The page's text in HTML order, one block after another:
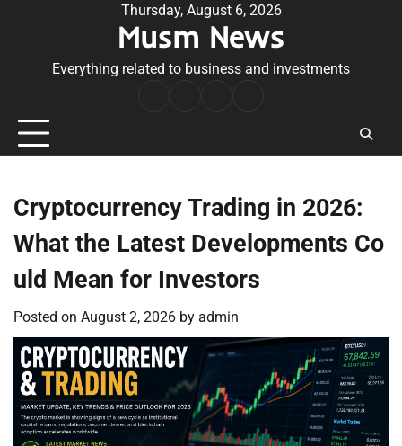
Thursday, August 6, 2026
Musm News
Everything related to business and investments
Conditions
Cryptocurrency Trading in 2026:
What the Latest Developments Co
uld Mean for Investors
Posted on August 2, 2026 by admin